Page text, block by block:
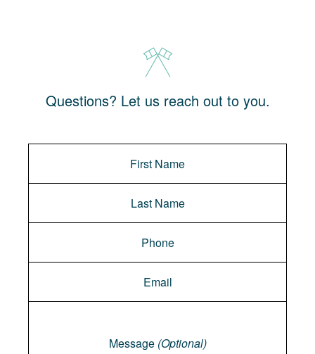
Questions? Let us reach out to you.
Message (Optional)